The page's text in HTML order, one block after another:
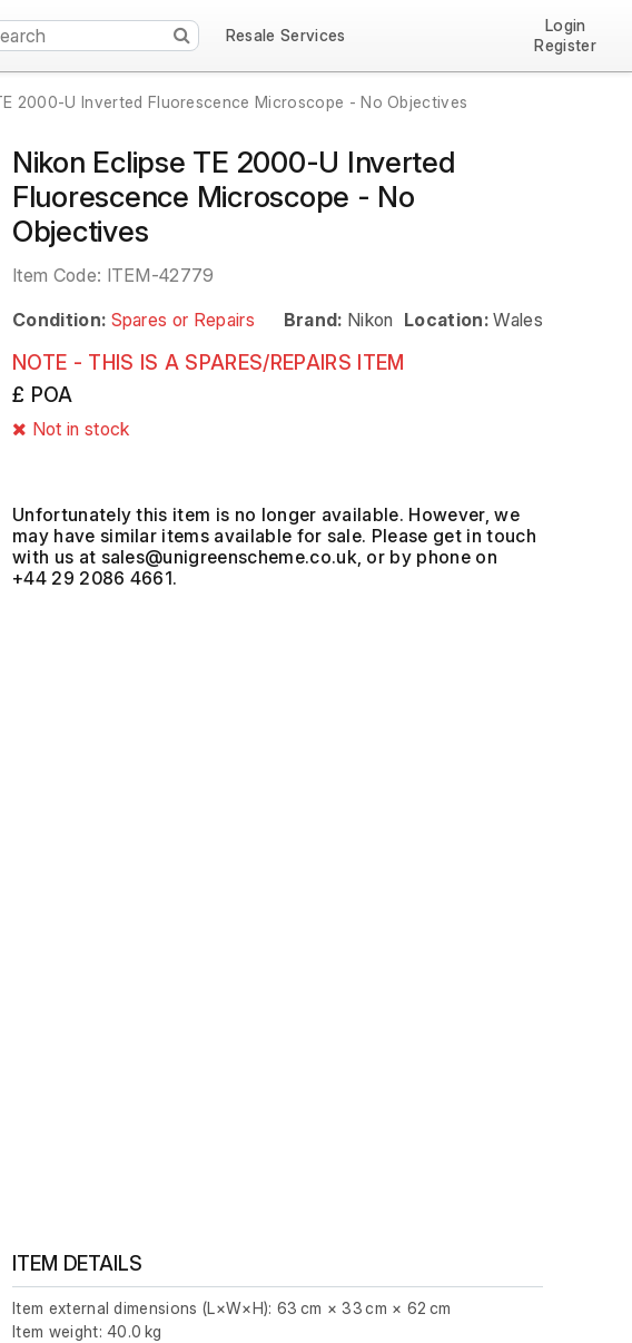
Resale Services
Login
Register
2000-U Inverted Fluorescence Microscope - No Objectives
Nikon Eclipse TE 2000-U Inverted
Fluorescence Microscope - No
Objectives
Item Code: ITEM-42779
Condition: Spares or Repairs Brand: Nikon Location: Wales
NOTE - THIS IS A SPARES/REPAIRS ITEM
£ POA
Not in stock
Unfortunately this item is no longer available. However, we
may have similar items available for sale. Please get in touch
with us at
, or by phone on
+44 29 2086 4661.
ITEM DETAILS
Item external dimensions (L×W×H): 63 cm × 33 cm × 62 cm
Item weight: 40.0 kg